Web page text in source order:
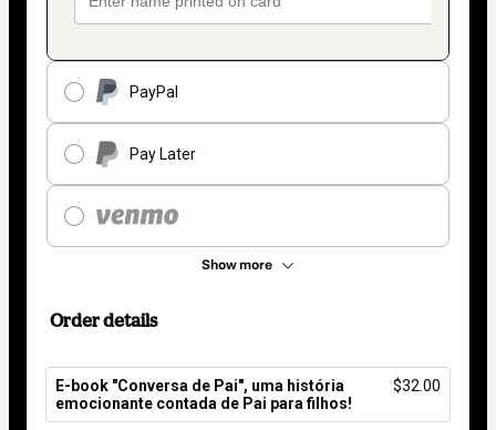
PayPal
Pay Later
Show more
Order details
E-book "Conversa de Pai", uma história
emocionante contada de Pai para filhos!
$32.00